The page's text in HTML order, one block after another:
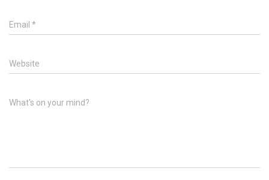
Email *
Website
What's on your mind?